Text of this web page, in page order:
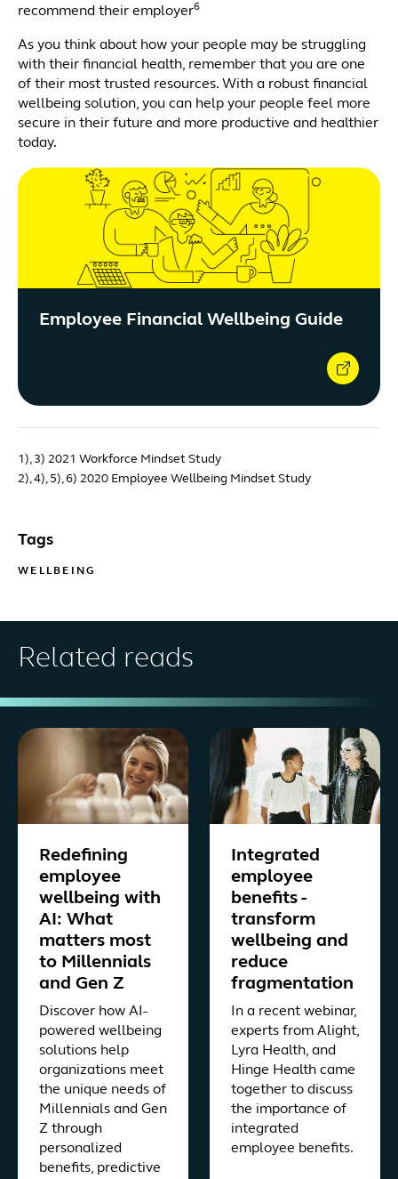
recommend their employer6
As you think about how your people may be struggling
with their financial health, remember that you are one
of their most trusted resources. With a robust financial
wellbeing solution, you can help your people feel more
secure in their future and more productive and healthier
today.
Employee Financial Wellbeing Guide
1), 3) 2021 Workforce Mindset Study
2), 4), 5), 6) 2020 Employee Wellbeing Mindset Study
Tags
WELLBEING
Related reads
Redefining
employee
wellbeing with
AI: What
matters most
to Millennials
and Gen Z
Discover how AI-
powered wellbeing
solutions help
organizations meet
the unique needs of
Millennials and Gen
Z through
personalized
benefits, predictive
Integrated
employee
benefits -
transform
wellbeing and
reduce
fragmentation
In a recent webinar,
experts from Alight,
Lyra Health, and
Hinge Health came
together to discuss
the importance of
integrated
employee benefits.